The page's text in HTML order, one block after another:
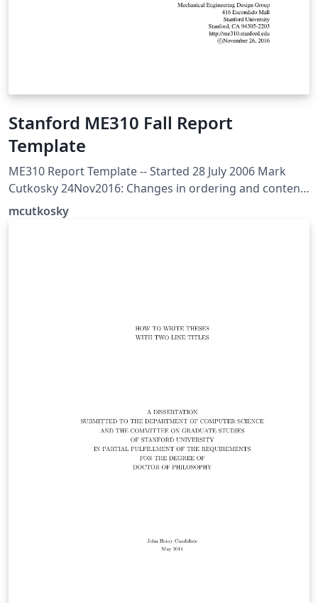
Stanford ME310 Fall Report
Template
ME310 Report Template -- Started 28 July 2006 Mark
Cutkosky 24Nov2016: Changes in ordering and content
to go with the revised schedule for ME310A in 2016-17
mcutkosky